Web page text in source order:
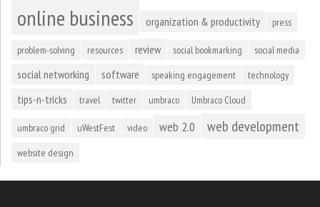
online business organization & productivity press
problem-solving resources review social bookmarking social media
social networking software speaking engagement technology
tips-n-tricks travel twitter umbraco Umbraco Cloud
umbraco grid uWestFest video web 2.0 web development
website design